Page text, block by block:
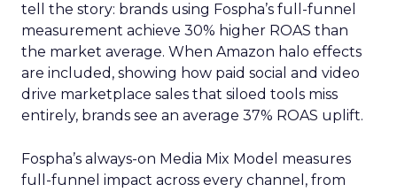
tell the story: brands using Fospha’s full-funnel
measurement achieve 30% higher ROAS than
the market average. When Amazon halo effects
are included, showing how paid social and video
drive marketplace sales that siloed tools miss
entirely, brands see an average 37% ROAS uplift.
Fospha’s always-on Media Mix Model measures
full-funnel impact across every channel, from